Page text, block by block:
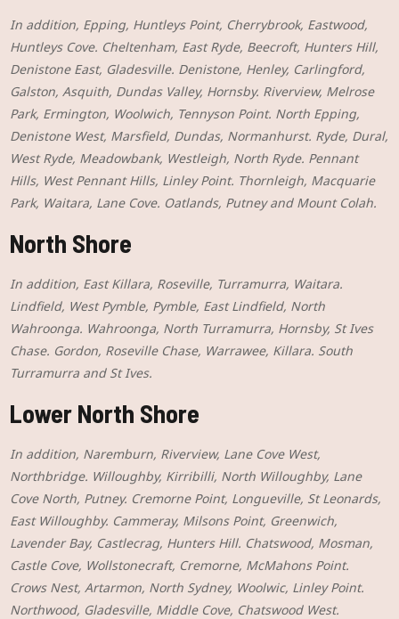
In addition, Epping, Huntleys Point, Cherrybrook, Eastwood,
Huntleys Cove. Cheltenham, East Ryde, Beecroft, Hunters Hill,
Denistone East, Gladesville. Denistone, Henley, Carlingford,
Galston, Asquith, Dundas Valley, Hornsby. Riverview, Melrose
Park, Ermington, Woolwich, Tennyson Point. North Epping,
Denistone West, Marsfield, Dundas, Normanhurst. Ryde, Dural,
West Ryde, Meadowbank, Westleigh, North Ryde. Pennant
Hills, West Pennant Hills, Linley Point. Thornleigh, Macquarie
Park, Waitara, Lane Cove. Oatlands, Putney and Mount Colah.
North Shore
In addition, East Killara, Roseville, Turramurra, Waitara.
Lindfield, West Pymble, Pymble, East Lindfield, North
Wahroonga. Wahroonga, North Turramurra, Hornsby, St Ives
Chase. Gordon, Roseville Chase, Warrawee, Killara. South
Turramurra and St Ives.
Lower North Shore
In addition, Naremburn, Riverview, Lane Cove West,
Northbridge. Willoughby, Kirribilli, North Willoughby, Lane
Cove North, Putney. Cremorne Point, Longueville, St Leonards,
East Willoughby. Cammeray, Milsons Point, Greenwich,
Lavender Bay, Castlecrag, Hunters Hill. Chatswood, Mosman,
Castle Cove, Wollstonecraft, Cremorne, McMahons Point.
Crows Nest, Artarmon, North Sydney, Woolwic, Linley Point.
Northwood, Gladesville, Middle Cove, Chatswood West.